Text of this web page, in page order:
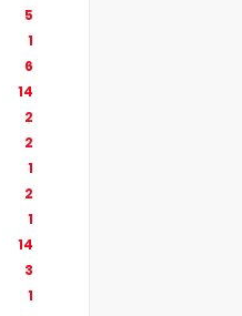
5
1
6
14
2
2
1
2
1
14
3
1